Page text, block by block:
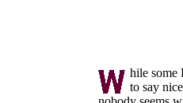
hile some
to say